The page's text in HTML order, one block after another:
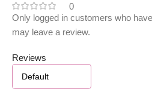
0
Reviews
Only logged in customers who
may leave a review.